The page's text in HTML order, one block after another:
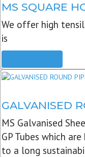
MS SQUARE
We offer high
is
GALVANISED
MS Galvanised
GP Tubes which
to a long